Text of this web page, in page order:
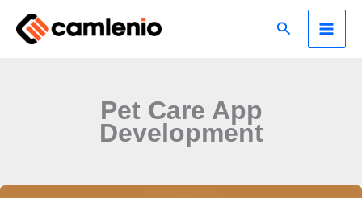
Search
Pet Care App
Development